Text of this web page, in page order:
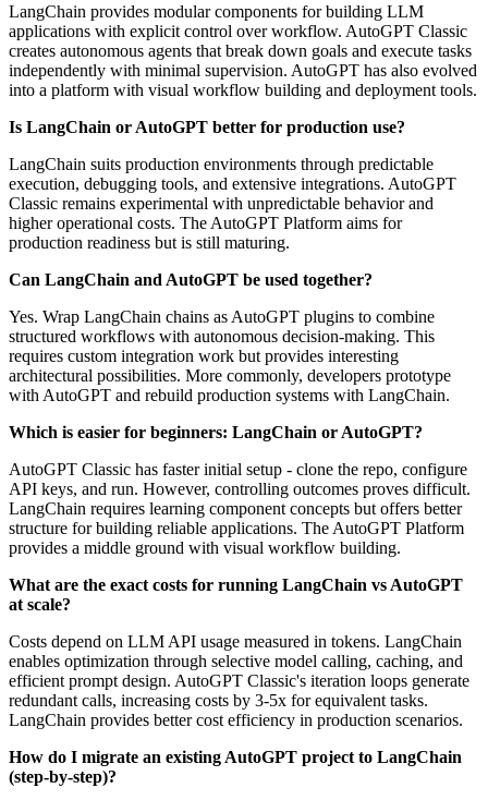
LangChain provides modular components for building LLM
applications with explicit control over workflow. AutoGPT Classic
creates autonomous agents that break down goals and execute tasks
independently with minimal supervision. AutoGPT has also evolved
into a platform with visual workflow building and deployment tools.
Is LangChain or AutoGPT better for production use?
LangChain suits production environments through predictable
execution, debugging tools, and extensive integrations. AutoGPT
Classic remains experimental with unpredictable behavior and
higher operational costs. The AutoGPT Platform aims for
production readiness but is still maturing.
Can LangChain and AutoGPT be used together?
Yes. Wrap LangChain chains as AutoGPT plugins to combine
structured workflows with autonomous decision-making. This
requires custom integration work but provides interesting
architectural possibilities. More commonly, developers prototype
with AutoGPT and rebuild production systems with LangChain.
Which is easier for beginners: LangChain or AutoGPT?
AutoGPT Classic has faster initial setup - clone the repo, configure
API keys, and run. However, controlling outcomes proves difficult.
LangChain requires learning component concepts but offers better
structure for building reliable applications. The AutoGPT Platform
provides a middle ground with visual workflow building.
What are the exact costs for running LangChain vs AutoGPT
at scale?
Costs depend on LLM API usage measured in tokens. LangChain
enables optimization through selective model calling, caching, and
efficient prompt design. AutoGPT Classic's iteration loops generate
redundant calls, increasing costs by 3-5x for equivalent tasks.
LangChain provides better cost efficiency in production scenarios.
How do I migrate an existing AutoGPT project to LangChain
(step-by-step)?